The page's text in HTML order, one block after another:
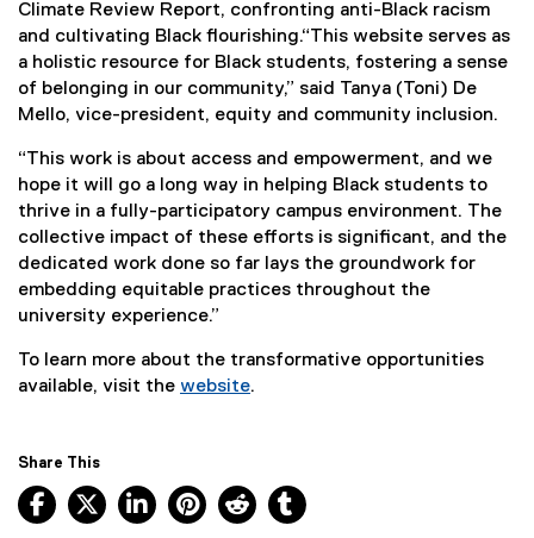
Climate Review Report, confronting anti-Black racism
and cultivating Black flourishing.“This website serves as
a holistic resource for Black students, fostering a sense
of belonging in our community,” said Tanya (Toni) De
Mello, vice-president, equity and community inclusion.
“This work is about access and empowerment, and we
hope it will go a long way in helping Black students to
thrive in a fully-participatory campus environment. The
collective impact of these efforts is significant, and the
dedicated work done so far lays the groundwork for
embedding equitable practices throughout the
university experience.”
To learn more about the transformative opportunities
available, visit the website.
Share This
Facebook, opens new window
X, opens new window
LinkedIn, opens new window
Pinterest, opens new window
Reddit, opens new window